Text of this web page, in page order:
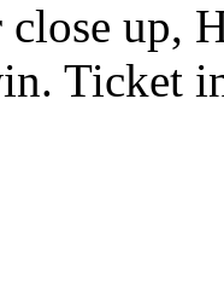
close up,
Ticket